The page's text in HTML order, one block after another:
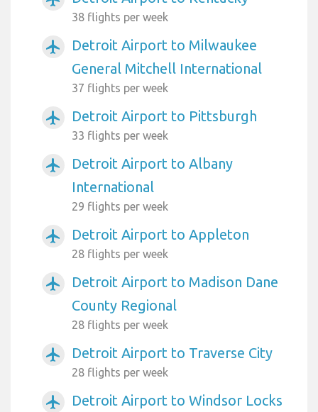
38 flights per week
airplanemode_active
Detroit Airport to Milwaukee
General Mitchell International
37 flights per week
airplanemode_active Detroit Airport to Pittsburgh
33 flights per week
airplanemode_active
Detroit Airport to Albany
International
29 flights per week
airplanemode_active Detroit Airport to Appleton
28 flights per week
airplanemode_active
Detroit Airport to Madison Dane
County Regional
28 flights per week
airplanemode_active Detroit Airport to Traverse City
28 flights per week
airplanemode_active Detroit Airport to Windsor Locks